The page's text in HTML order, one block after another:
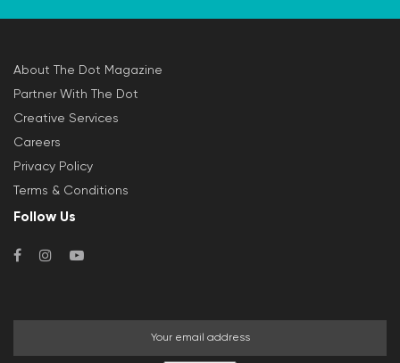
About The Dot Magazine
Partner With The Dot
Creative Services
Careers
Privacy Policy
Terms & Conditions
Follow Us